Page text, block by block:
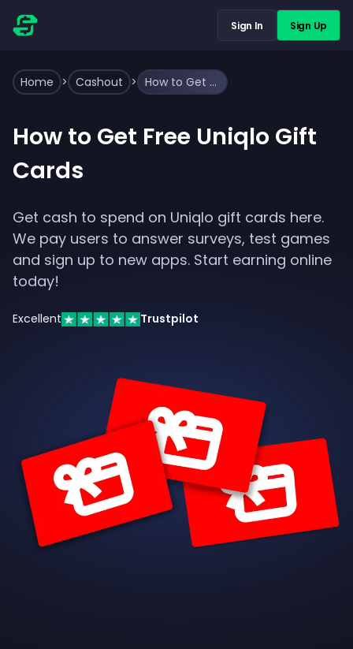
Sign In Sign Up
Home > Cashout > How to Get Free Uniqlo Gift Cards
How to Get Free Uniqlo Gift
Cards
Get cash to spend on Uniqlo gift cards here.
We pay users to answer surveys, test games
and sign up to new apps. Start earning online
today!
Excellent Trustpilot